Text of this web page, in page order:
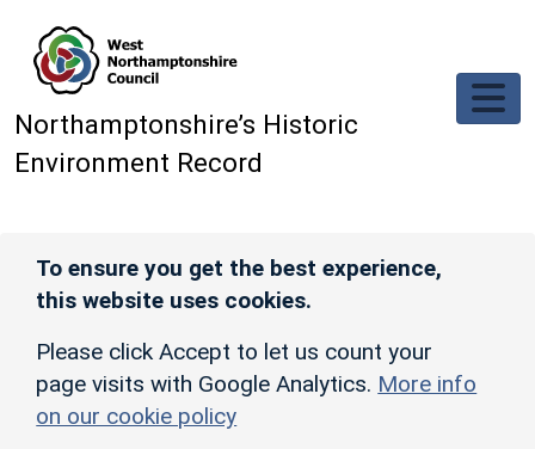
Northamptonshire’s Historic
Environment Record
To ensure you get the best experience,
this website uses cookies.
Please click Accept to let us count your
page visits with Google Analytics. More info
on our cookie policy